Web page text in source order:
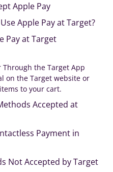
Apple Pay
Apple Pay at Target?
Pay at Target
the Target App
on the Target website or
to your cart.
Accepted at
Payment in
Not Accepted by Target